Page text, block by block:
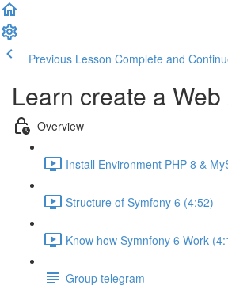
Previous Lesson Complete and
Learn create a
Overview
Install Environment PHP 8 &
Structure of Symfony 6 (4:52)
Know how Symnfony 6 Work
Group telegram